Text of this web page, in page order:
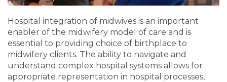
Hospital integration of midwives is an important
enabler of the midwifery model of care and is
essential to providing choice of birthplace to
midwifery clients. The ability to navigate and
understand complex hospital systems allows for
appropriate representation in hospital processes,